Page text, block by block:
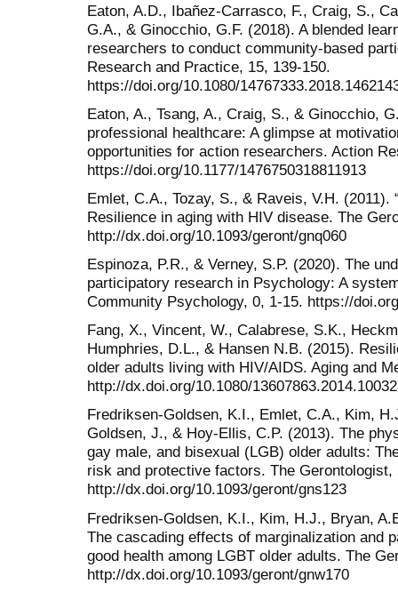
Eaton, A.D., Ibañez-Carrasco, F., Craig, S.,
G.A., & Ginocchio, G.F. (2018). A blended
researchers to conduct community-based
Research and Practice, 15, 139-150.
https://doi.org/10.1080/
Eaton, A., Tsang, A., Craig, S., & Ginocchio,
professional healthcare: A glimpse at
opportunities for action researchers. Action
https://doi.org/10.1177/1476750318811913
Emlet, C.A., Tozay, S., & Raveis, V.H. (2011).
Resilience in aging with HIV disease. The
http://dx.doi.org/10.1093/geront/gnq060
Espinoza, P.R., & Verney, S.P. (2020). The
participatory research in Psychology: A
Community Psychology, 0, 1-15. https://
Fang, X., Vincent, W., Calabrese, S.K.,
Humphries, D.L., & Hansen N.B. (2015).
older adults living with HIV/AIDS. Aging and
http://dx.doi.org/10.1080/
Fredriksen-Goldsen, K.I., Emlet, C.A., Kim,
Goldsen, J., & Hoy-Ellis, C.P. (2013). The
gay male, and bisexual (LGB) older adults:
risk and protective factors. The Gerontologist,
http://dx.doi.org/10.1093/geront/gns123
Fredriksen-Goldsen, K.I., Kim, H.J., Bryan,
The cascading effects of marginalization and
good health among LGBT older adults. The
http://dx.doi.org/10.1093/geront/gnw170